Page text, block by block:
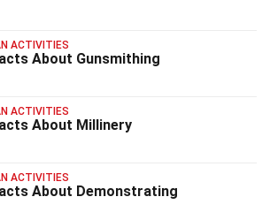
ACTIVITIES
About Gunsmithing
ACTIVITIES
About Millinery
ACTIVITIES
About Demonstrating